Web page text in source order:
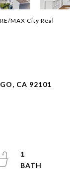
MAX City Real
CA 92101
1